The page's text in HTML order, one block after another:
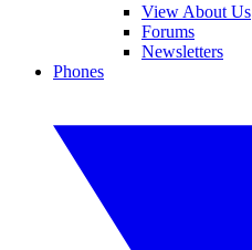
View About Us
Forums
Newsletters
Phones